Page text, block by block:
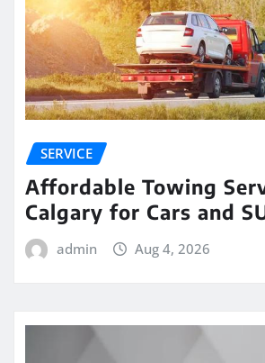
SERVICE
Affordable Towing
Calgary for Cars and
admin Aug 4, 2026